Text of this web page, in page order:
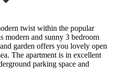
twist within the popular
modern and sunny 3 bedroom
garden offers you lovely open
The apartment is in excellent
parking space and